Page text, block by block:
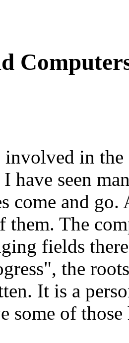
involved in
have seen
come and
them. The
fields
the
It is a
some of